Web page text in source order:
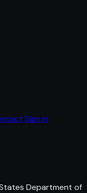
Sign in
Department of